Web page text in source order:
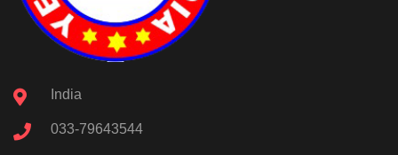
India
033-79643544